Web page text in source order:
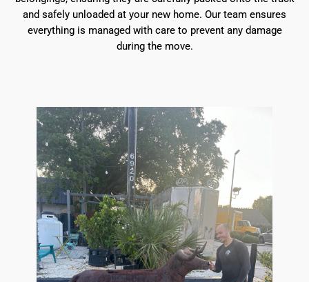
and safely unloaded at your new home. Our team ensures
everything is managed with care to prevent any damage
during the move.